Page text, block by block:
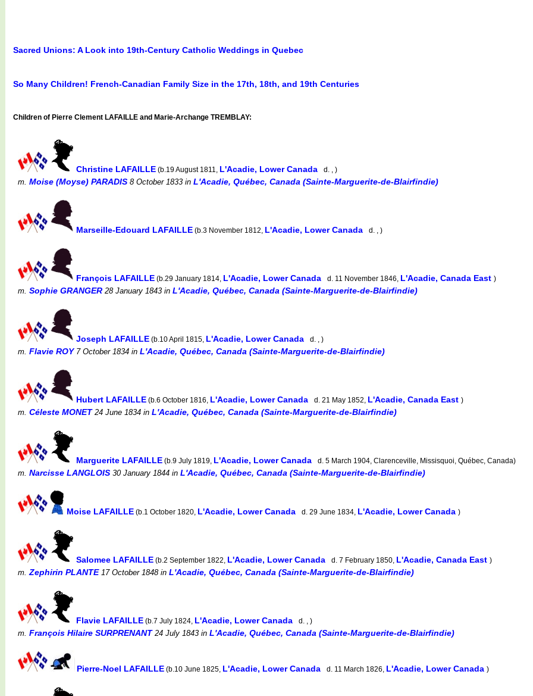
Sacred Unions: A Look into 19th-Century Catholic Weddings in Quebec
So Many Children! French-Canadian Family Size in the 17th, 18th, and 19th Centuries
Children of Pierre Clement LAFAILLE and Marie-Archange TREMBLAY:
Christine LAFAILLE (b.19 August 1811, L'Acadie, Lower Canada d. , )
m. Moise (Moyse) PARADIS 8 October 1833 in L'Acadie, Québec, Canada (Sainte-Marguerite-de-Blairfindie)
Marseille-Edouard LAFAILLE (b.3 November 1812, L'Acadie, Lower Canada d. , )
François LAFAILLE (b.29 January 1814, L'Acadie, Lower Canada d. 11 November 1846, L'Acadie, Canada East )
m. Sophie GRANGER 28 January 1843 in L'Acadie, Québec, Canada (Sainte-Marguerite-de-Blairfindie)
Joseph LAFAILLE (b.10 April 1815, L'Acadie, Lower Canada d. , )
m. Flavie ROY7 October 1834 in L'Acadie, Québec, Canada (Sainte-Marguerite-de-Blairfindie)
Hubert LAFAILLE (b.6 October 1816, L'Acadie, Lower Canada d. 21 May 1852, L'Acadie, Canada East )
m. Céleste MONET24 June 1834 in L'Acadie, Québec, Canada (Sainte-Marguerite-de-Blairfindie)
Marguerite LAFAILLE (b.9 July 1819, L'Acadie, Lower Canada d. 5 March 1904, Clarenceville, Missisquoi, Québec, Canada)
m. Narcisse LANGLOIS 30 January 1844 in L'Acadie, Québec, Canada (Sainte-Marguerite-de-Blairfindie)
Moise LAFAILLE (b.1 October 1820, L'Acadie, Lower Canada d. 29 June 1834, L'Acadie, Lower Canada )
Salomee LAFAILLE (b.2 September 1822, L'Acadie, Lower Canada d. 7 February 1850, L'Acadie, Canada East )
m.Zephirin PLANTE17 October 1848in L'Acadie, Québec, Canada (Sainte-Marguerite-de-Blairfindie)
Flavie LAFAILLE (b.7 July 1824, L'Acadie, Lower Canada d. , )
m. François Hilaire SURPRENANT24 July 1843 in L'Acadie, Québec, Canada (Sainte-Marguerite-de-Blairfindie)
Pierre-Noel LAFAILLE (b.10 June 1825, L'Acadie, Lower Canada d. 11 March 1826, L'Acadie, Lower Canada )